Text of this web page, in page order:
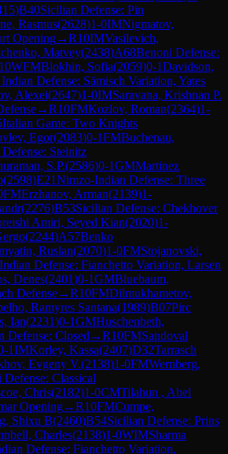
)B40Sicilian Defense: Pin
Rasmus(2628)1-0IMNigmatov,
Opening→R10IMVasilevich,
Matvey(2438)A68Benoni Defense:
10WFMBlokhin, Sofia(2059)0-1Davidson,
Defense: Sämisch Variation, Yates
Alexei(2647)1-0IMSaravana, Krishnan P.
→R10FMKozlov, Roman(2364)1-
Italian Game: Two Knights
Egor(2083)0-1FMBuchenau,
Steinitz
S.P.(2586)0-1GMMartinez
(2598)E21Nimzo-Indian Defense: Three
FMErzhanov, Arman(2139)1-
(2276)B53Sicilian Defense: Chekhover
Amiri, Seyed Kian(2020)1-
(2244)A57Benko
Ruslan(2070)1-0FMStojanovski,
Defense: Fianchetto Variation, Larsen
Denes(2401)0-1GMBluebaum,
Defense→R10FMDilmukhametov,
Ramyres Santana(1989)B07Pirc
Ian(2231)0-1GMHuschenbeth,
Defense: Closed →R10FMSandoval
1IMKorley, Kassa(2407)D32Tarrasch
Evgeny V.(2138)1-0FMWernberg,
Defense: Classical
Chris(2182)1-0CMTilahun , Abel
Opening→R10FMCumpe,
Shixu B(2460)B54Sicilian Defense: Prins
Charles(2138)1-0WIMSharma
Defense: Fianchetto Variation,